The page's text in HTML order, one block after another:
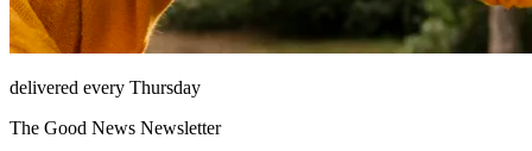
delivered every Thursday
The Good News Newsletter